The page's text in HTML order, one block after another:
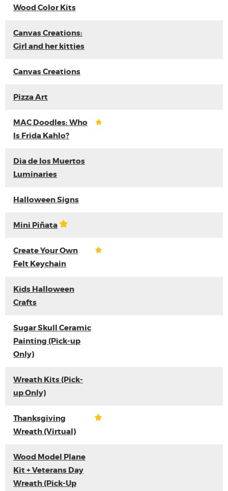
Wood Color Kits
Canvas Creations:
Girl and her kitties
Canvas Creations
Pizza Art
MAC Doodles: Who
Is Frida Kahlo?
Dia de los Muertos
Luminaries
Halloween Signs
Mini Piñata
Create Your Own
Felt Keychain
Kids Halloween
Crafts
Sugar Skull Ceramic
Painting (Pick-up
Only)
Wreath Kits (Pick-
up Only)
Thanksgiving
Wreath (Virtual)
Wood Model Plane
Kit + Veterans Day
Wreath (Pick-Up